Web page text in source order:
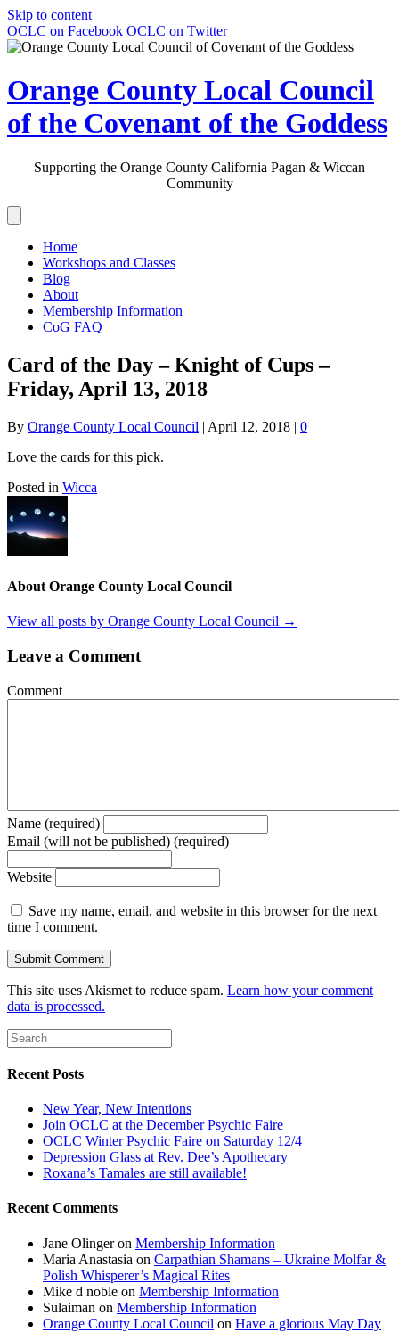
Skip to content
OCLC on Facebook OCLC on Twitter
Orange County Local Council
of the Covenant of the Goddess
Supporting the Orange County California Pagan & Wiccan
Community
Home
Workshops and Classes
Blog
About
Membership Information
CoG FAQ
Card of the Day – Knight of Cups –
Friday, April 13, 2018
By Orange County Local Council | April 12, 2018 | 0
Love the cards for this pick.
Posted in Wicca
About Orange County Local Council
View all posts by Orange County Local Council →
Leave a Comment
Comment
Name (required)
Email (will not be published) (required)
Website
Save my name, email, and website in this browser for the next
time I comment.
This site uses Akismet to reduce spam. Learn how your comment
data is processed.
Recent Posts
New Year, New Intentions
Join OCLC at the December Psychic Faire
OCLC Winter Psychic Faire on Saturday 12/4
Depression Glass at Rev. Dee’s Apothecary
Roxana’s Tamales are still available!
Recent Comments
Jane Olingeron Membership Information
Maria Anastasia on Carpathian Shamans – Ukraine Molfar &
Polish Whisperer’s Magical Rites
Mike d noble on Membership Information
Sulaiman on Membership Information
Orange County Local Council on Have a glorious May Day